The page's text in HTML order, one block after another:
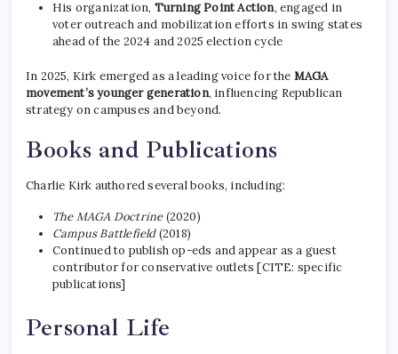
His organization, Turning Point Action, engaged in
voter outreach and mobilization efforts in swing states
ahead of the 2024 and 2025 election cycle
In 2025, Kirk emerged as a leading voice for the MAGA
movement’s younger generation, influencing Republican
strategy on campuses and beyond.
Books and Publications
Charlie Kirk authored several books, including:
The MAGA Doctrine(2020)
Campus Battlefield(2018)
Continued to publish op-eds and appear as a guest
contributor for conservative outlets [CITE: specific
publications]
Personal Life